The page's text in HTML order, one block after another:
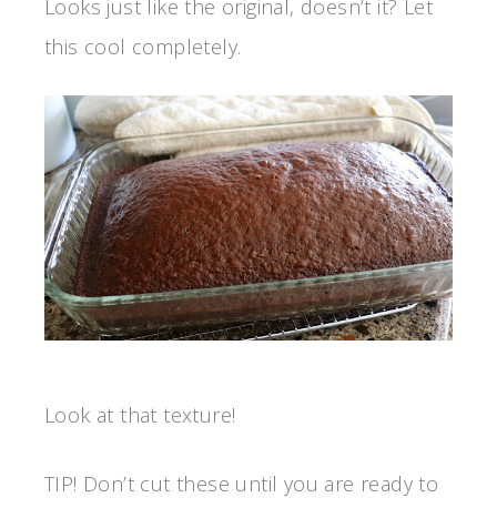
Looks just like the original, doesn’t it? Let
this cool completely.
Look at that texture!
TIP! Don’t cut these until you are ready to